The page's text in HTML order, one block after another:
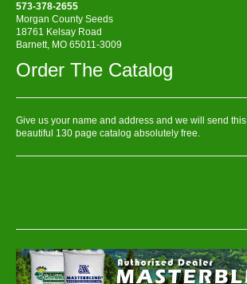
573-378-2655
Morgan County Seeds
18761 Kelsay Road
Barnett, MO 65011-3009
Order The Catalog
Give us your name and address and we will send this
beautiful 130 page catalog absolutely free.